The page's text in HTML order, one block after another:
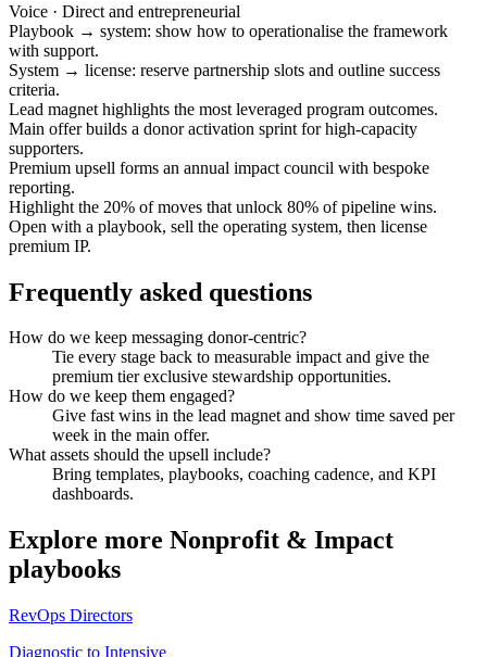
Voice · Direct and entrepreneurial
Playbook → system: show how to operationalise the framework
with support.
System → license: reserve partnership slots and outline success
criteria.
Lead magnet highlights the most leveraged program outcomes.
Main offer builds a donor activation sprint for high-capacity
supporters.
Premium upsell forms an annual impact council with bespoke
reporting.
Highlight the 20% of moves that unlock 80% of pipeline wins.
Open with a playbook, sell the operating system, then license
premium IP.
Frequently asked questions
How do we keep messaging donor-centric?
Tie every stage back to measurable impact and give the
premium tier exclusive stewardship opportunities.
How do we keep them engaged?
Give fast wins in the lead magnet and show time saved per
week in the main offer.
What assets should the upsell include?
Bring templates, playbooks, coaching cadence, and KPI
dashboards.
Explore more Nonprofit & Impact
playbooks
RevOps Directors
Diagnostic to Intensive